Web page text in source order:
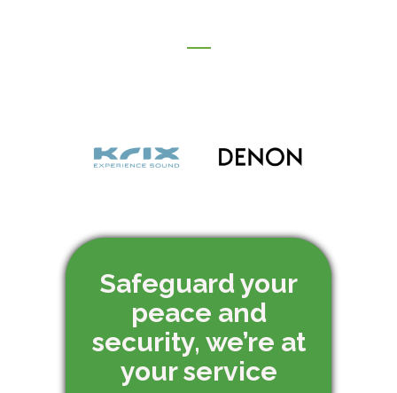
Safeguard your
peace and
security, we’re at
your service